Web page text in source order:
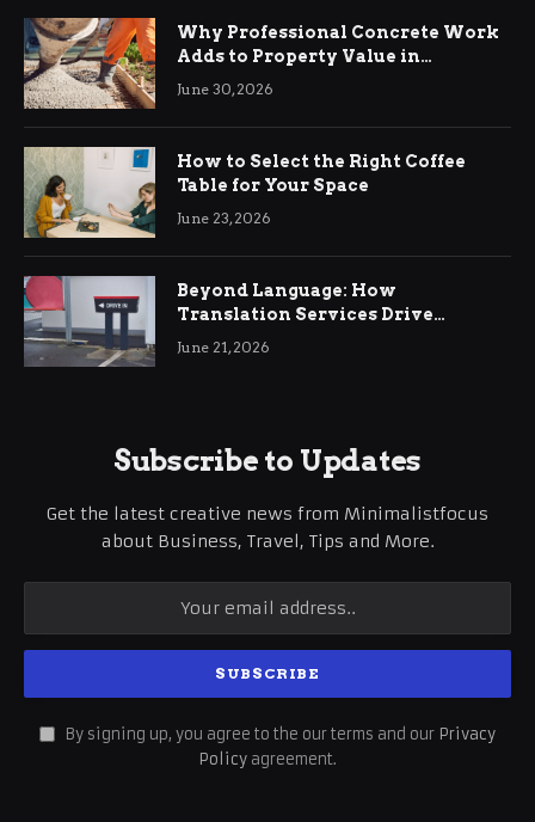
Why Professional Concrete Work
Adds to Property Value in
Ringwood
June 30, 2026
How to Select the Right Coffee
Table for Your Space
June 23, 2026
Beyond Language: How
Translation Services Drive
International Business Growth
June 21, 2026
Subscribe to Updates
Get the latest creative news from Minimalistfocus
about Business, Travel, Tips and More.
By signing up, you agree to the our terms and our Privacy
Policy agreement.